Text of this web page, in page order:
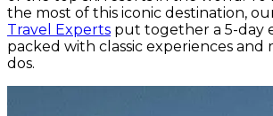
the most of this iconic destination,
Travel Experts put together a 5-day
packed with classic experiences and
dos.